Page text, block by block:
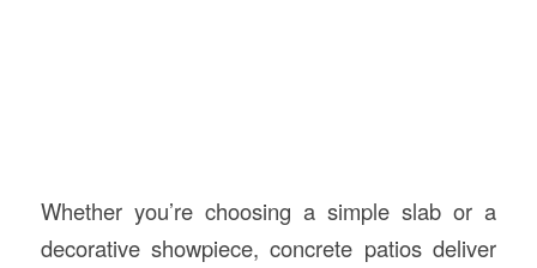
Whether you’re choosing a simple slab or a
decorative showpiece, concrete patios deliver